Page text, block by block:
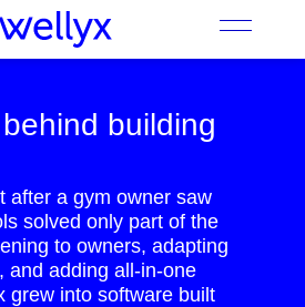
building
after a gym owner saw
solved only part of the
to owners, adapting
and adding all-in-one
grew into software built